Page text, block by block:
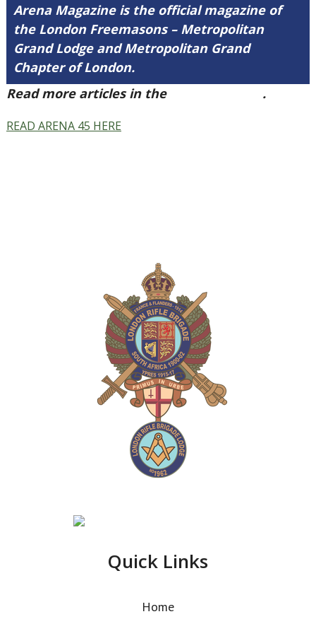
Arena Magazine is the official magazine of
the London Freemasons – Metropolitan
Grand Lodge and Metropolitan Grand
Chapter of London.
Read more articles in the
.
READ ARENA 45 HERE
Quick Links
Home